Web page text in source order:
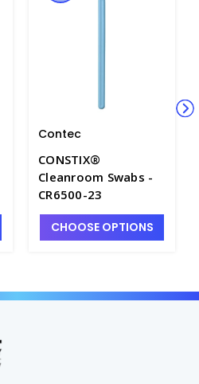
Contec
CONSTIX®
Cleanroom Swabs -
CR6500-23
CHOOSE OPTIONS